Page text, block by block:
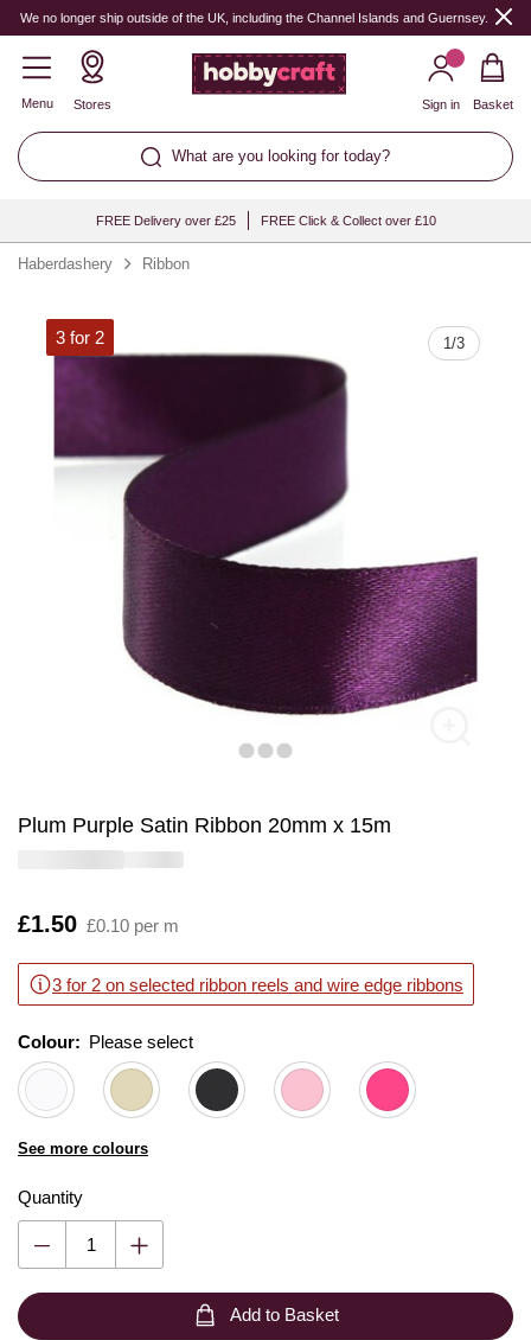
We no longer ship outside of the UK, including the Channel Islands and Guernsey.
Menu Stores
What are you looking for today?
Sign in Basket
FREE Delivery over £25 FREE Click & Collect over £10
Haberdashery Ribbon
1/3
3 for 2
Plum Purple Satin Ribbon 20mm x 15m
Is
£1.50 £0.10 per m
3 for 2 on selected ribbon reels and wire edge ribbons
Colour: Please select
See more colours
Quantity
Quantity
Add to Basket